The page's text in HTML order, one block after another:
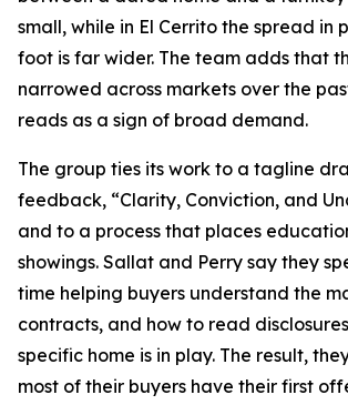
small, while in El Cerrito the spread in
foot is far wider. The team adds that
narrowed across markets over the
reads as a sign of broad demand.
The group ties its work to a tagline
feedback, “Clarity, Conviction, and
and to a process that places
showings. Sallat and Perry say they
time helping buyers understand the
contracts, and how to read
specific home is in play. The result,
most of their buyers have their first